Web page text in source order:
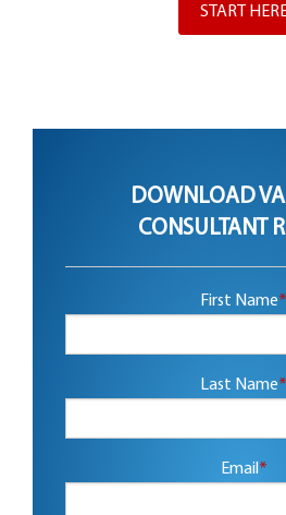
START
DOWNLOAD
CONSULTANT
First Name*
Last Name*
Email *